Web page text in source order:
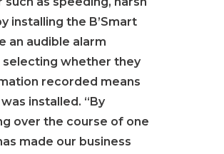
installing the B’Smart
an audible alarm
selecting whether they
recorded means
installed. “By
over the course of one
made our business